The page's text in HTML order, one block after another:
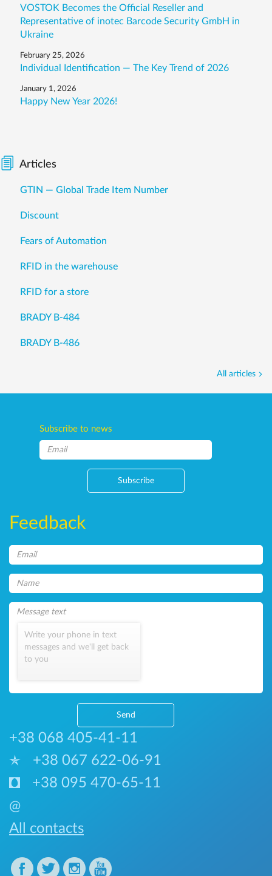
VOSTOK Becomes the Official Reseller and
Representative of inotec Barcode Security GmbH in
Ukraine
February 25, 2026
Individual Identification — The Key Trend of 2026
January 1, 2026
Happy New Year 2026!
Articles
GTIN — Global Trade Item Number
Discount
Fears of Automation
RFID in the warehouse
RFID for a store
BRADY B-484
BRADY B-486
All articles
Subscribe to news
Subscribe
Feedback
Write your phone in text
messages and we'll get back
to you
Send
+38 068 405-41-11
+38 067 622-06-91
+38 095 470-65-11
@
All contacts